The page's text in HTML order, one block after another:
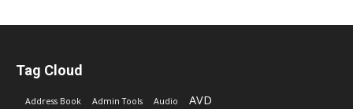
Tag Cloud
Address Book Admin Tools Audio
AVD